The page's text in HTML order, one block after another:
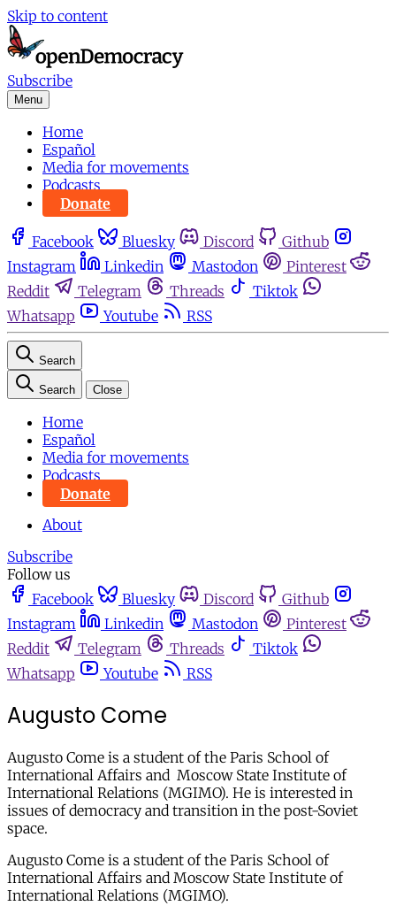
Skip to content
Subscribe
Menu
Home
Español
Media for movements
Podcasts
Donate
Facebook Bluesky Discord
Github
Instagram
Linkedin Mastodon
Pinterest
Reddit
Telegram Threads
Tiktok
Whatsapp
Youtube RSS
Search
Search Close
Home
Español
Media for movements
Podcasts
Donate
About
Subscribe
Follow us
Facebook
Bluesky Discord
Github
Instagram
Linkedin Mastodon
Pinterest
Reddit
Telegram Threads
Tiktok
Whatsapp
Youtube RSS
Augusto Come
Augusto Come is a student of the Paris School of
International Affairs and Moscow State Institute of
International Relations (MGIMO). He is interested in
issues of democracy and transition in the post-Soviet
space.
Augusto Come is a student of the Paris School of
International Affairs and Moscow State Institute of
International Relations (MGIMO).